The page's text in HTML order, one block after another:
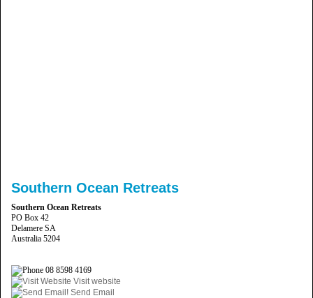
Southern Ocean Retreats
Southern Ocean Retreats
PO Box 42
Delamere SA
Australia 5204
08 8598 4169
Visit website
Send Email